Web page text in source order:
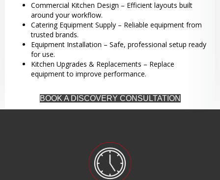
Commercial Kitchen Design – Efficient layouts built
around your workflow.
Catering Equipment Supply – Reliable equipment from
trusted brands.
Equipment Installation – Safe, professional setup ready
for use.
Kitchen Upgrades & Replacements – Replace
equipment to improve performance.
BOOK A DISCOVERY CONSULTATION